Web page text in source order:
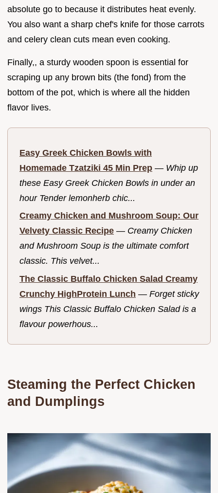
absolute go to because it distributes heat evenly.
You also want a sharp chef's knife for those carrots
and celery clean cuts mean even cooking.
Finally,, a sturdy wooden spoon is essential for
scraping up any brown bits (the fond) from the
bottom of the pot, which is where all the hidden
flavor lives.
Easy Greek Chicken Bowls with
Homemade Tzatziki 45 Min Prep — Whip up
these Easy Greek Chicken Bowls in under an
hour Tender lemonherb chic...
Creamy Chicken and Mushroom Soup: Our
Velvety Classic Recipe — Creamy Chicken
and Mushroom Soup is the ultimate comfort
classic. This velvet...
The Classic Buffalo Chicken Salad Creamy
Crunchy HighProtein Lunch — Forget sticky
wings This Classic Buffalo Chicken Salad is a
flavour powerhous...
Steaming the Perfect Chicken
and Dumplings